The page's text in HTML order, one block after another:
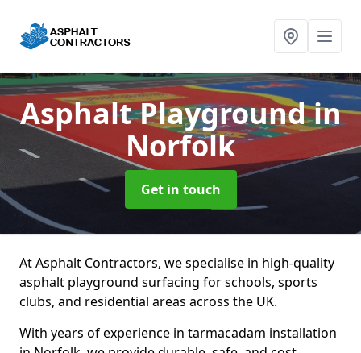
Asphalt Playgroundin
Norfolk
Get in touch
At Asphalt Contractors, we specialise in high-quality
asphalt playground surfacing for schools, sports
clubs, and residential areas across the UK.
With years of experience in tarmacadam installation